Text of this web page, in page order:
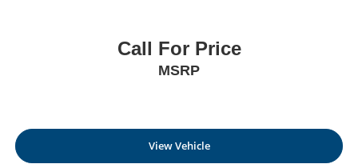
Call For Price
MSRP
View Vehicle